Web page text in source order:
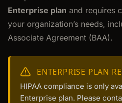
Enterprise plan and requires
your organization’s needs,
Associate Agreement (BAA).
ENTERPRISE PLAN
HIPAA compliance is only
Enterprise plan. Please